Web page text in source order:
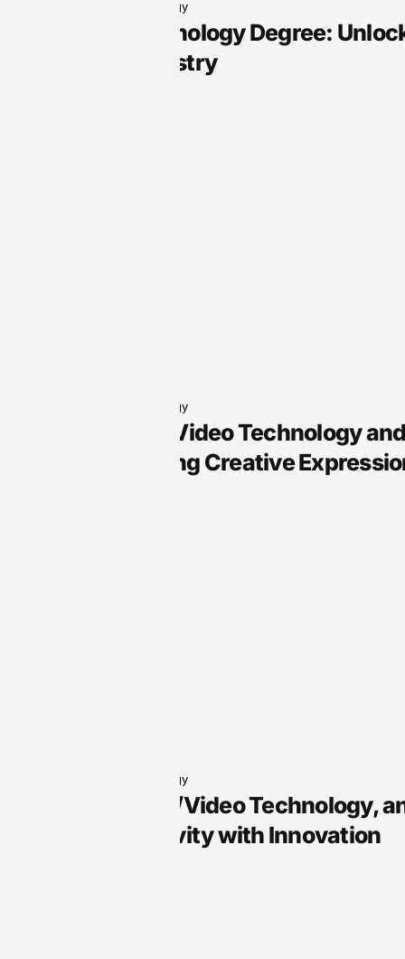
Audio Technology
Audio Technology Degree:
Sound Industry
Audio Technology
Arts Audio Video Technology
Transforming Creative
Audio Technology
Arts, Audio/Video Technology,
Your Creativity with Innovation